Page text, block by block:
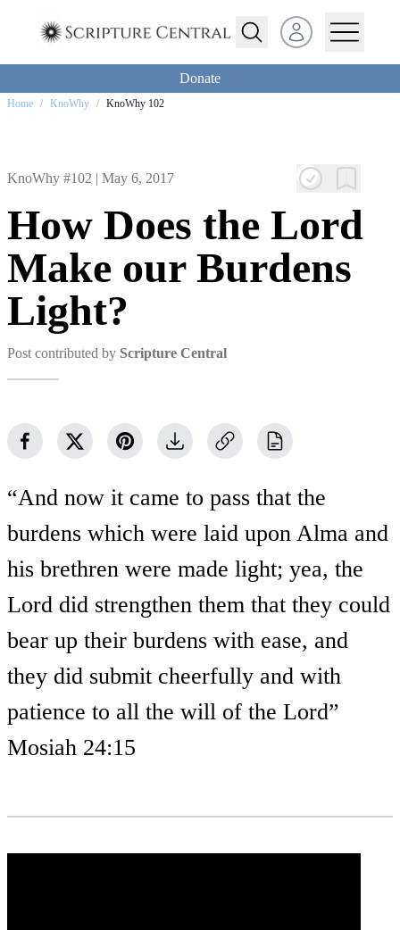
Open user menu
Donate
Home / KnoWhy / KnoWhy 102
KnoWhy #102 | May 6, 2017
How Does the Lord
Make our Burdens
Light?
Post contributed by Scripture Central
“And now it came to pass that the
burdens which were laid upon Alma and
his brethren were made light; yea, the
Lord did strengthen them that they could
bear up their burdens with ease, and
they did submit cheerfully and with
patience to all the will of the Lord”
Mosiah 24:15